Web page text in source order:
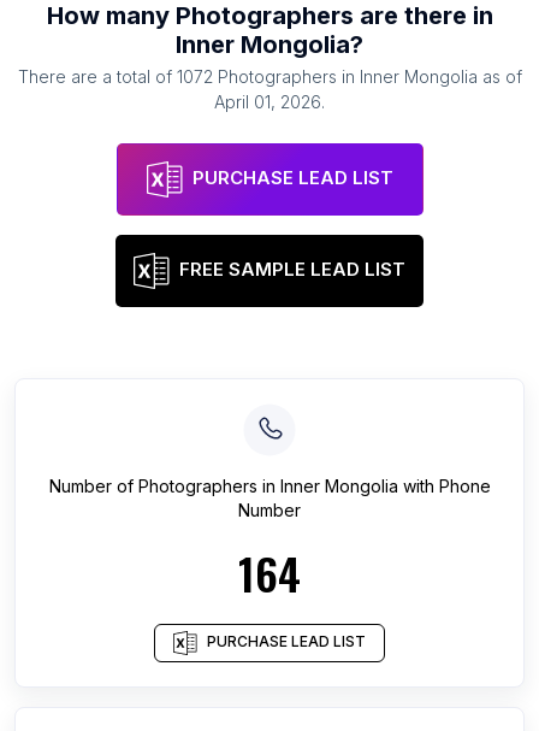
How many Photographers are there in
Inner Mongolia?
There are a total of 1072 Photographers in Inner Mongolia as of
April 01, 2026.
PURCHASE LEAD LIST
FREE SAMPLE LEAD LIST
Number of Photographers in Inner Mongolia with Phone
Number
164
PURCHASE LEAD LIST